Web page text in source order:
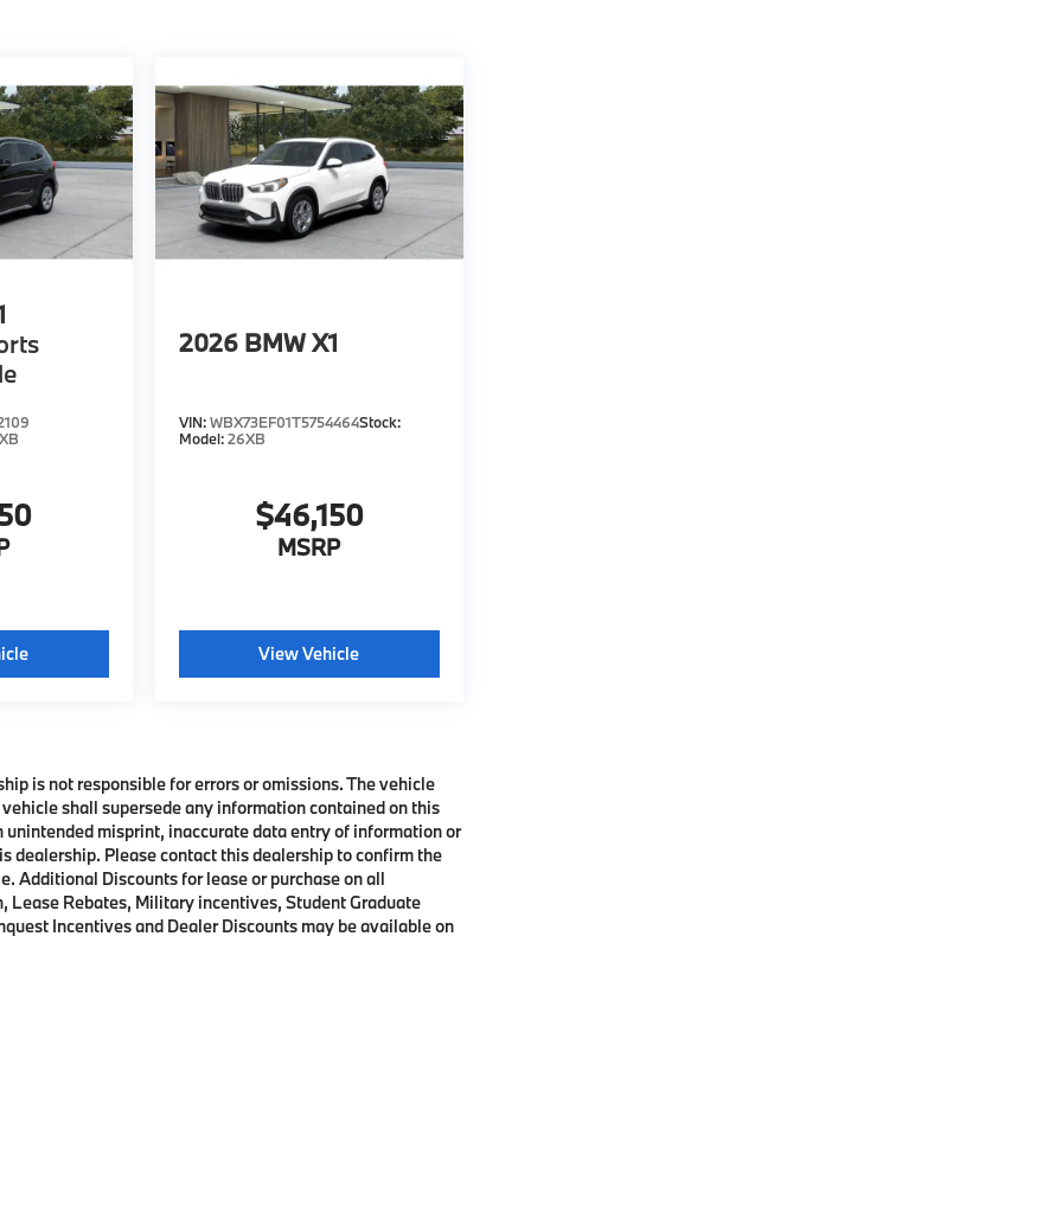
2026 BMW X1
VIN:WBX73EF01T5754464Stock:
Model:26XB
$46,150
MSRP
View Vehicle
is not responsible for errors or omissions. The vehicle
shall supersede any information contained on this
misprint, inaccurate data entry of information or
Please contact this dealership to confirm the
Additional Discounts for lease or purchase on all
Lease Rebates, Military incentives, Student Graduate
Incentives and Dealer Discounts may be available on